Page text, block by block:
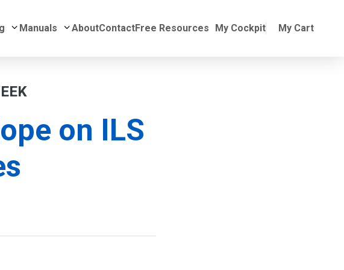
My Cockpit My Cart
Submenu for Online Training
Manuals Submenu for Manuals
AboutContactFree Resources
on ILS